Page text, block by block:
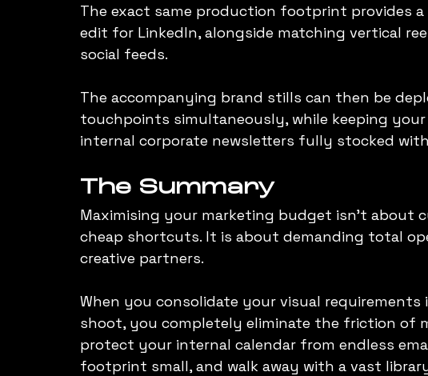
The exact same production footprint provides
edit for LinkedIn, alongside matching vertical
social feeds.
The accompanying brand stills can then be
touchpoints simultaneously, while keeping
internal corporate newsletters fully stocked
The Summary
Maximising your marketing budget isn't about
cheap shortcuts. It is about demanding total
creative partners.
When you consolidate your visual
shoot, you completely eliminate the friction of
protect your internal calendar from endless
footprint small, and walk away with a vast